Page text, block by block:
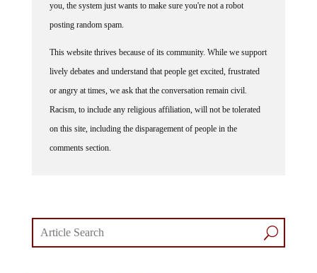
posting random spam.
lively debates and understand that people get excited, frustrated
or angry at times, we ask that the conversation remain civil.
Racism, to include any religious affiliation, will not be tolerated
on this site, including the disparagement of people in the
comments section.